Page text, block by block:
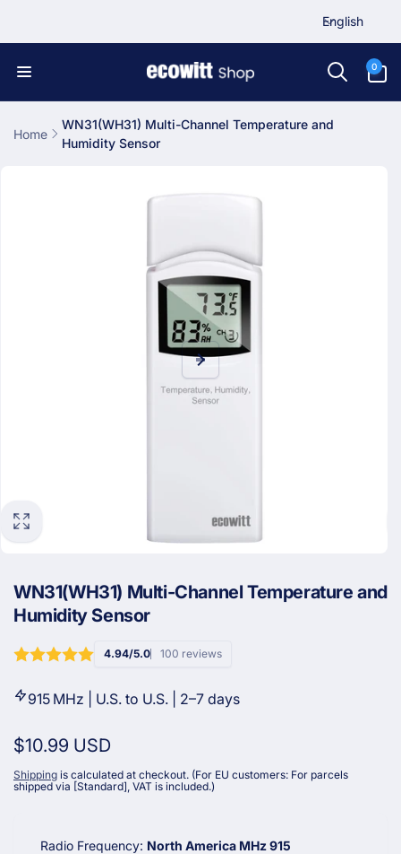
u
a
English
0
items
Home
WN31(WH31) Multi-Channel Temperature and
Humidity Sensor
WN31(WH31) Multi-Channel Temperature and
Humidity Sensor
4.94/5.0 100 reviews
915 MHz | U.S. to U.S. | 2–7 days
Regular
price
$10.99 USD
Shipping is calculated at checkout. (For EU customers: For parcels
shipped via [Standard], VAT is included.)
Radio Frequency: North America MHz 915